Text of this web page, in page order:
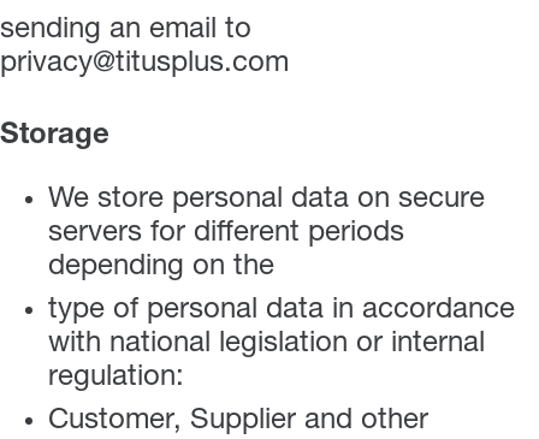
sending an email to
privacy@titusplus.com
Storage
We store personal data on secure
servers for different periods
depending on the
type of personal data in accordance
with national legislation or internal
regulation:
Customer, Supplier and other